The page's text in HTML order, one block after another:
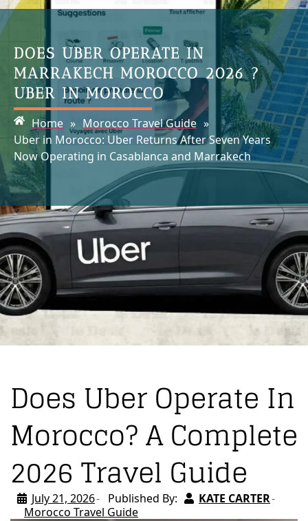
DOES UBER OPERATE IN
MARRAKECH MOROCCO 2026 ?
UBER IN MOROCCO
Home » Morocco Travel Guide »
Uber in Morocco: Uber Returns After Seven Years
Now Operating in Casablanca and Marrakech
Does Uber Operate In
Morocco? A Complete
2026 Travel Guide
July 21, 2026 Published By:
KATE CARTER
Morocco Travel Guide